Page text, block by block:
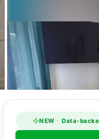
NEW · Data-